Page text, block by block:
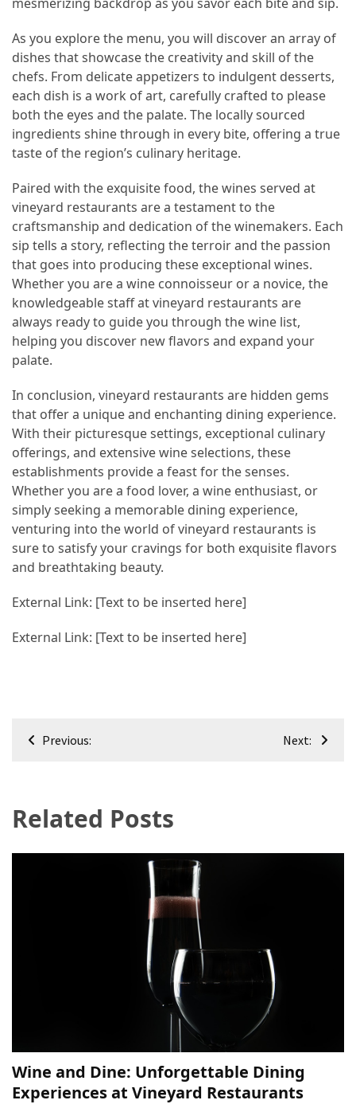
As you explore the menu, you will discover an array of
dishes that showcase the creativity and skill of the
chefs. From delicate appetizers to indulgent desserts,
each dish is a work of art, carefully crafted to please
both the eyes and the palate. The locally sourced
ingredients shine through in every bite, offering a true
taste of the region’s culinary heritage.
Paired with the exquisite food, the wines served at
vineyard restaurants are a testament to the
craftsmanship and dedication of the winemakers. Each
sip tells a story, reflecting the terroir and the passion
that goes into producing these exceptional wines.
Whether you are a wine connoisseur or a novice, the
knowledgeable staff at vineyard restaurants are
always ready to guide you through the wine list,
helping you discover new flavors and expand your
palate.
In conclusion, vineyard restaurants are hidden gems
that offer a unique and enchanting dining experience.
With their picturesque settings, exceptional culinary
offerings, and extensive wine selections, these
establishments provide a feast for the senses.
Whether you are a food lover, a wine enthusiast, or
simply seeking a memorable dining experience,
venturing into the world of vineyard restaurants is
sure to satisfy your cravings for both exquisite flavors
and breathtaking beauty.
External Link: [Text to be inserted here]
External Link: [Text to be inserted here]
Post
Previous: Next:
Related Posts
Wine and Dine: Unforgettable Dining
Experiences at Vineyard Restaurants